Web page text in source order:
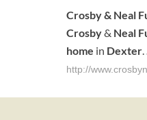
Crosby& Neal
Crosby& Neal
home in Dexter.
http://